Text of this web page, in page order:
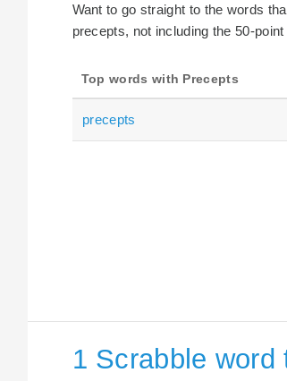
Want to go straight to the words
precepts, not including the 50-
Top words with Precepts
precepts
1 Scrabble